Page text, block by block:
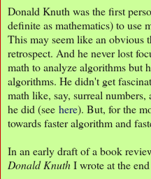
Donald Knuth was the first
definite as mathematics) to use
This may seem like an obvious
retrospect. And he never lost
math to analyze algorithms but
algorithms. He didn't get
math like, say, surreal
he did (see here). But, for the
towards faster algorithm and
In an early draft of a book
Donald KnuthI wrote at the